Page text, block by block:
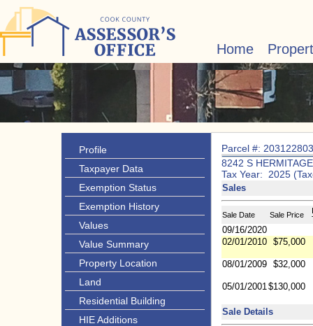
Home
Profile
Taxpayer Data
Exemption Status
Exemption History
Values
Value Summary
Property Location
Land
Residential Building
HIE Additions
Parcel #:
8242 S
Tax Year: 2025
Sales
Sale Date Sale Price
09/16/2020
02/01/2010 $75,000
08/01/2009 $32,000
05/01/2001$130,000
Sale Details